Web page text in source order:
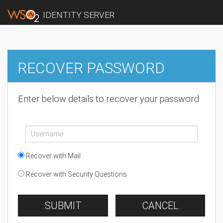
IDENTITY SERVER
RECOVER PASSWORD
Enter below details to recover your password
Recover with Mail
Recover with Security Questions
SUBMIT CANCEL